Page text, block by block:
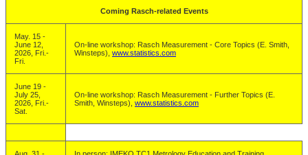
Coming Rasch-related Events
May. 15 -
June 12,
2026, Fri.-
Fri.
On-line workshop: Rasch Measurement - Core Topics (E. Smith,
Winsteps), www.statistics.com
June 19 -
July 25,
2026, Fri.-
Sat.
On-line workshop: Rasch Measurement - Further Topics (E.
Smith, Winsteps), www.statistics.com